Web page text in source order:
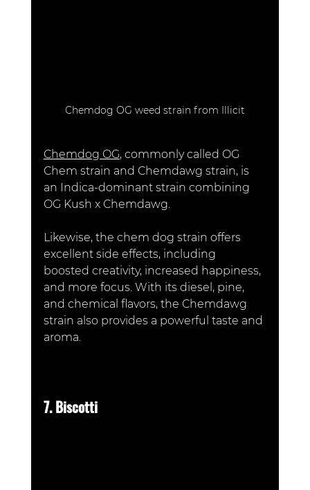
Chemdog OG weed strain from Illicit
Chemdog OG, commonly called OG
Chem strain and Chemdawg strain, is
an Indica-dominant strain combining
OG Kush x Chemdawg.
Likewise, the chem dog strain offers
excellent side effects, including
boosted creativity, increased happiness,
and more focus. With its diesel, pine,
and chemical flavors, the Chemdawg
strain also provides a powerful taste and
aroma.
7. Biscotti